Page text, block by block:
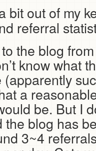
bit out of my
referral
the blog
know what
(apparently
a
be. But I
the blog has
3~4